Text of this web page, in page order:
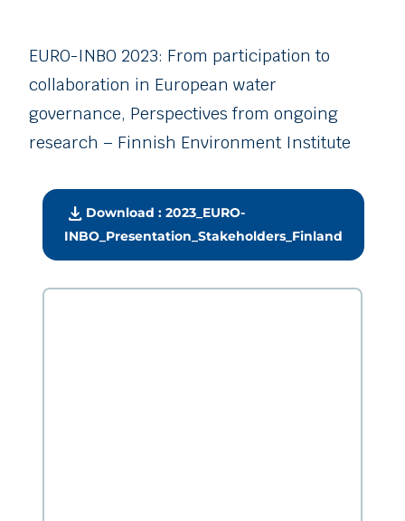
EURO-INBO 2023: From participation to
collaboration in European water
governance, Perspectives from ongoing
research – Finnish Environment Institute
download Download : 2023_EURO-
INBO_Presentation_Stakeholders_Finland